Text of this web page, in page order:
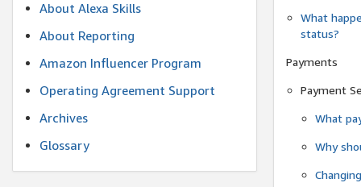
About Alexa Skills
About Reporting
Amazon Influencer Program
Operating Agreement Support
Archives
Glossary
What
status?
Payments
Payment
What
Why